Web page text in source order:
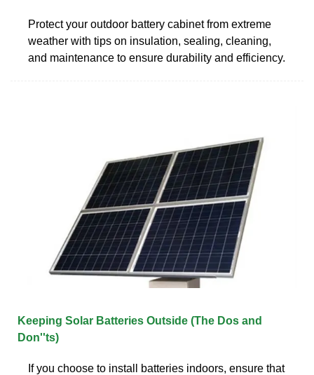
Protect your outdoor battery cabinet from extreme
weather with tips on insulation, sealing, cleaning,
and maintenance to ensure durability and efficiency.
Keeping Solar Batteries Outside (The Dos and
Don''ts)
If you choose to install batteries indoors, ensure that